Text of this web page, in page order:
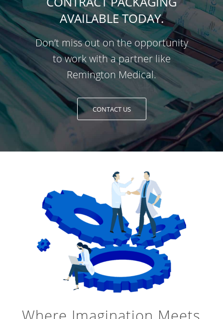
AVAILABLE TODAY.
Don’t miss out on the opportunity
to work with a partner like
Remington Medical.
CONTACT US